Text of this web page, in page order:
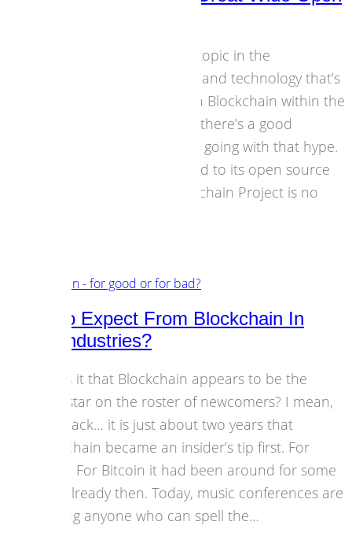
I guess there’s hardly any topic in the
intersection of economics and technology that’s
been discussed more than Blockchain within the
last months. No question, there’s a good
amount of doubt and fear going with that hype.
And there’s looking forward to its open source
approach. The Dot Blockchain Project is no
What To Expect From Blockchain In
Music Industries?
Why is it that Blockchain appears to be the
megastar on the roster of newcomers? I mean,
look back… it is just about two years that
blockchain became an insider’s tip first. For
music. For Bitcoin it had been around for some
time already then. Today, music conferences are
chasing anyone who can spell the…